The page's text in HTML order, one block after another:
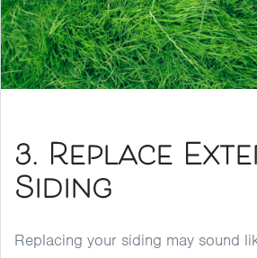
3. Replace
Siding
Replacing your siding may sound